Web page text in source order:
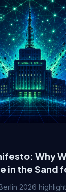
Why
in the Sand
2026